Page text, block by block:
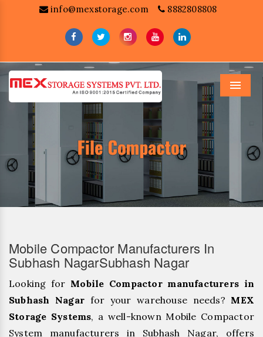
info@mexstorage.com 8882808808
Menu
Mobile Compactor Manufacturers In
Subhash NagarSubhash Nagar
Looking for Mobile Compactor manufacturers in
Subhash Nagar for your warehouse needs? MEX
Storage Systems, a well-known Mobile Compactor
System manufacturers in Subhash Nagar, offers